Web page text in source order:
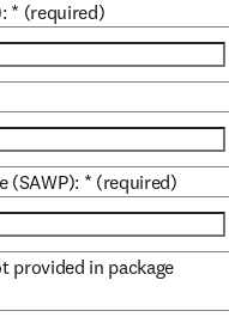
* (required)
(SAWP): * (required)
provided in package